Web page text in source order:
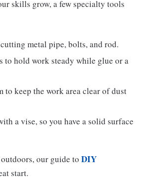
skills grow, a few specialty tools
metal pipe, bolts, and rod.
to hold work steady while glue or a
to keep the work area clear of dust
a vise, so you have a solid surface
our guide to DIY
start.